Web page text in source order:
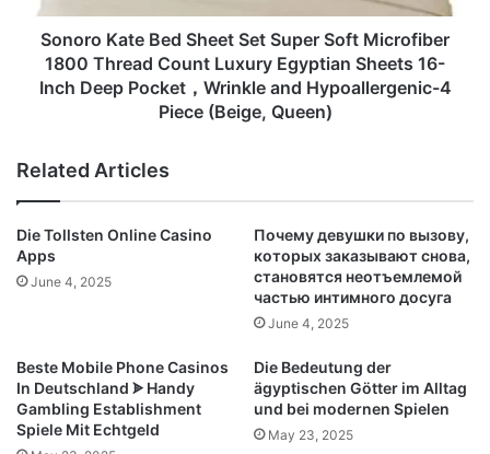
1800
Thread
Count
Luxury
Inch
Deep
Wrinkle
and
Hypoallergenic-
(Beige,
Queen)
Sonoro Kate Bed Sheet Set Super Soft Microfiber
1800 Thread Count Luxury Egyptian Sheets 16-
Inch Deep Pocket，Wrinkle and Hypoallergenic-4
Piece (Beige, Queen)
Related Articles
Die Tollsten Online Casino
Apps
June 4, 2025
Почему девушки по вызову,
которых заказывают снова,
становятся неотъемлемой
частью интимного досуга
June 4, 2025
Beste Mobile Phone Casinos
In Deutschland ᗎ Handy
Gambling Establishment
Spiele Mit Echtgeld
Die Bedeutung der
ägyptischen Götter im Alltag
und bei modernen Spielen
May 23, 2025